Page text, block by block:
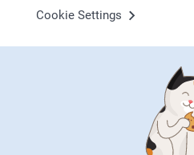
Cookie Settings
Why